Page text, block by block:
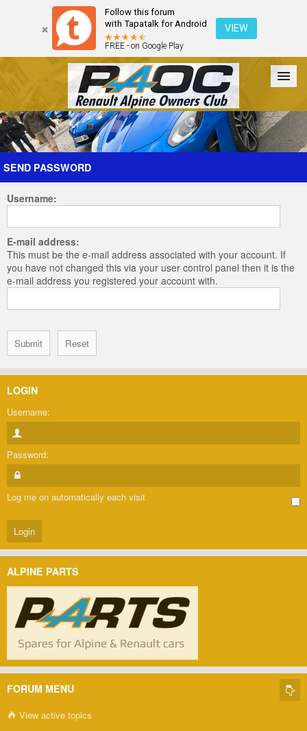
Follow this forum
with Tapatalk for Android
FREE - on Google Play
VIEW
Forum The Cars The Club Galleries Register
Login
SEND PASSWORD
Username:
E-mail address:
This must be the e-mail address associated with your account. If
you have not changed this via your user control panel then it is the
e-mail address you registered your account with.
LOGIN
Username:
Password:
Log me on automatically each visit
ALPINE PARTS
FORUM MENU
View active topics